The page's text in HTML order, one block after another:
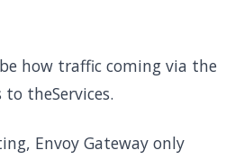
how traffic coming via the
theServices.
Envoy Gateway only